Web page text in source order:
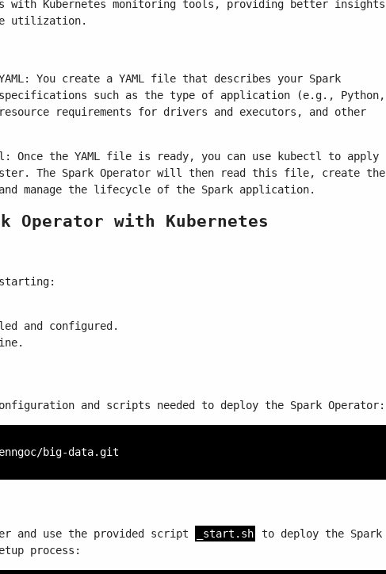
with Kubernetes monitoring tools, providing better insights
utilization.
You create a YAML file that describes your Spark
such as the type of application (e.g., Python,
requirements for drivers and executors, and other
Once the YAML file is ready, you can use kubectl to apply
The Spark Operator will then read this file, create the
manage the lifecycle of the Spark application.
Operator with Kubernetes
and configured.
and scripts needed to deploy the Spark Operator:
and use the provided script _start.sh
to deploy the Spark
process: